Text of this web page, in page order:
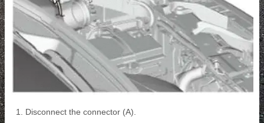
Disconnect the connector (A).